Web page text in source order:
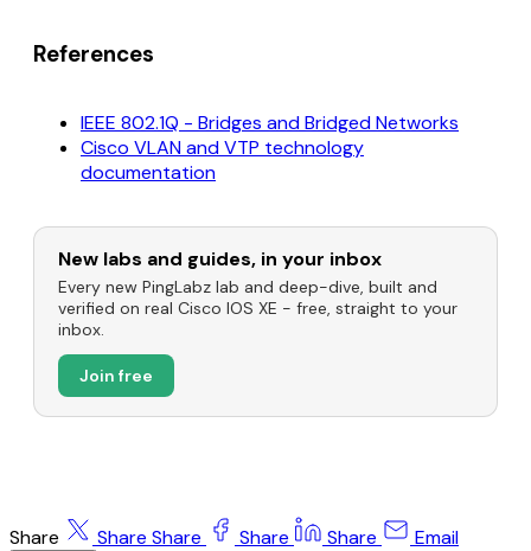
References
IEEE 802.1Q - Bridges and Bridged Networks
Cisco VLAN and VTP technology
documentation
New labs and guides, in your inbox
Every new PingLabz lab and deep-dive, built and
verified on real Cisco IOS XE - free, straight to your
inbox.
Join free
Share Share Share Share Share Email